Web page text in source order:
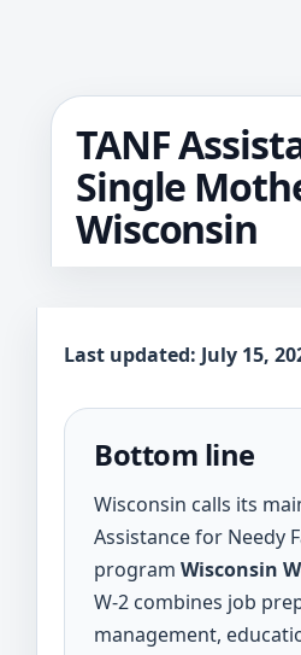
TANF
Single
Wisconsin
Last updated: July 15,
Bottom line
Wisconsin calls its
Assistance for Needy
program Wisconsin
W-2 combines job
management,